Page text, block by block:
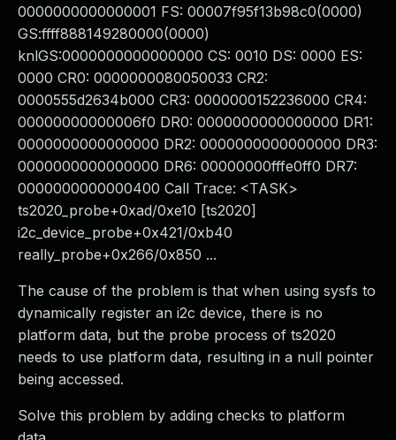
0000000000000001 FS: 00007f95f13b98c0(0000)
GS:ffff888149280000(0000)
knlGS:0000000000000000 CS: 0010 DS: 0000 ES:
0000 CR0: 0000000080050033 CR2:
0000555d2634b000 CR3: 0000000152236000 CR4:
00000000000006f0 DR0: 0000000000000000 DR1:
0000000000000000 DR2: 0000000000000000 DR3:
0000000000000000 DR6: 00000000fffe0ff0 DR7:
0000000000000400 Call Trace: <TASK>
ts2020_probe+0xad/0xe10 [ts2020]
i2c_device_probe+0x421/0xb40
really_probe+0x266/0x850 ...
The cause of the problem is that when using sysfs to
dynamically register an i2c device, there is no
platform data, but the probe process of ts2020
needs to use platform data, resulting in a null pointer
being accessed.
Solve this problem by adding checks to platform